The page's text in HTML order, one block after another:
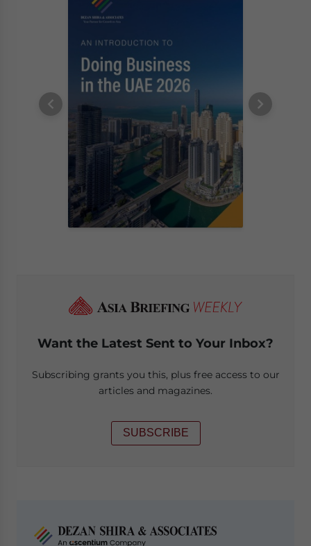
Want the Latest Sent to Your Inbox?
Subscribing grants you this, plus free access to our
articles and magazines.
SUBSCRIBE